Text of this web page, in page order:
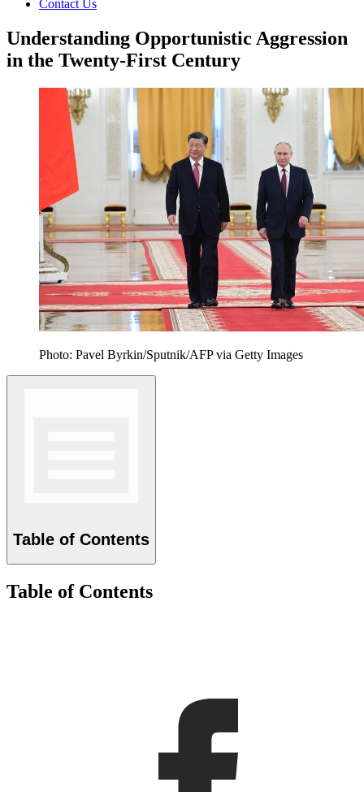
Contact Us
Understanding Opportunistic Aggression
in the Twenty-First Century
Photo: Pavel Byrkin/Sputnik/AFP via Getty Images
Table of Contents
Table of Contents